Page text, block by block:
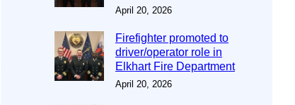
April 20, 2026
Firefighter promoted to
driver/operator role in
Elkhart Fire Department
April 20, 2026